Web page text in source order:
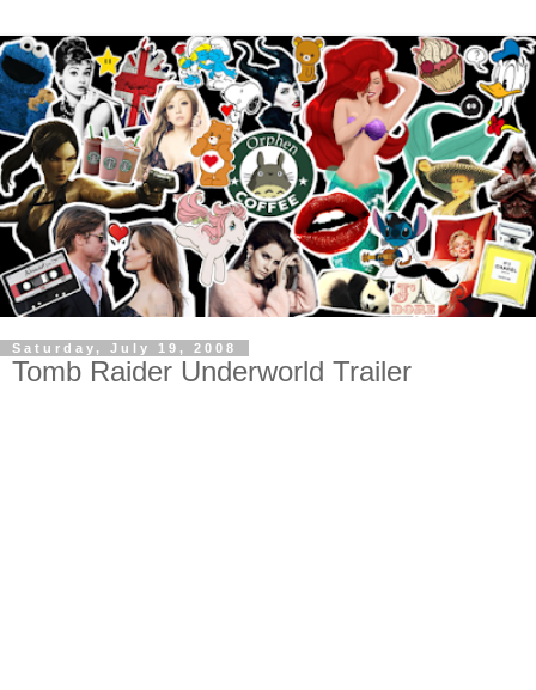
Saturday, July 19, 2008
Tomb Raider Underworld Trailer